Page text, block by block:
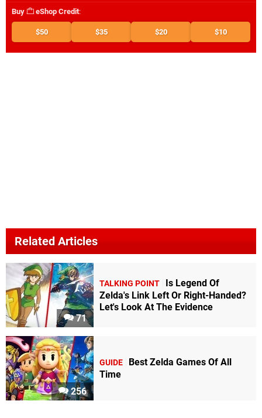
Buy eShop Credit:
$50 $35 $20 $10
Related Articles
71
TALKING POINT
Is Legend Of
Zelda's Link Left Or Right-Handed?
Let's Look At The Evidence
256
GUIDE
Best Zelda Games Of All
Time